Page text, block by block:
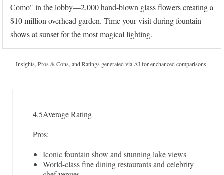
Como" in the lobby—2,000 hand-blown glass flowers creating a
$10 million overhead garden. Time your visit during fountain
shows at sunset for the most magical lighting.
Insights, Pros & Cons, and Ratings generated via AI for enchanced comparisons.
4.5Average Rating
Pros:
Iconic fountain show and stunning lake views
World-class fine dining restaurants and celebrity